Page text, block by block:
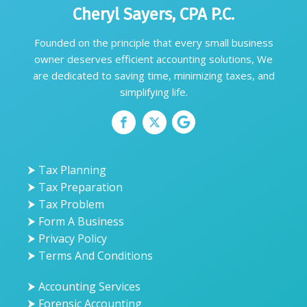
Cheryl Sayers, CPA P.C.
Founded on the principle that every small business
owner deserves efficient accounting solutions, We
are dedicated to saving time, minimizing taxes, and
simplifying life.
⮞ Tax Planning
⮞ Tax Preparation
⮞ Tax Problem
⮞ Form A Business
⮞ Privacy Policy
⮞ Terms And Conditions
⮞ Accounting Services
⮞ Forensic Accounting